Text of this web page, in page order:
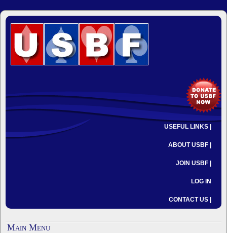
USEFUL LINKS |
ABOUT USBF |
JOIN USBF |
LOG IN
CONTACT US |
Main Menu